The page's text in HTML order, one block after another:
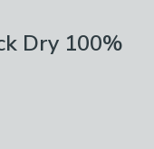
Dry 100%